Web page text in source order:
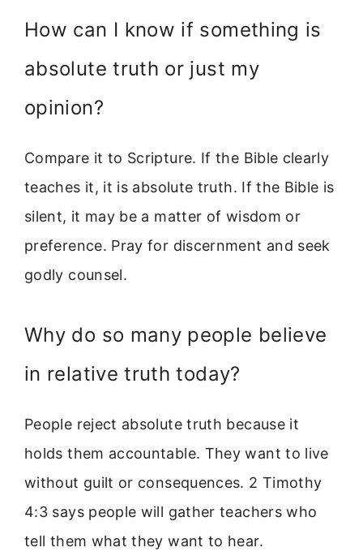
How can I know if something is
absolute truth or just my
opinion?
Compare it to Scripture. If the Bible clearly
teaches it, it is absolute truth. If the Bible is
silent, it may be a matter of wisdom or
preference. Pray for discernment and seek
godly counsel.
Why do so many people believe
in relative truth today?
People reject absolute truth because it
holds them accountable. They want to live
without guilt or consequences. 2 Timothy
4:3 says people will gather teachers who
tell them what they want to hear.